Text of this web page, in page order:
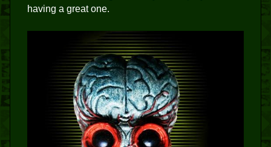
having a great one.